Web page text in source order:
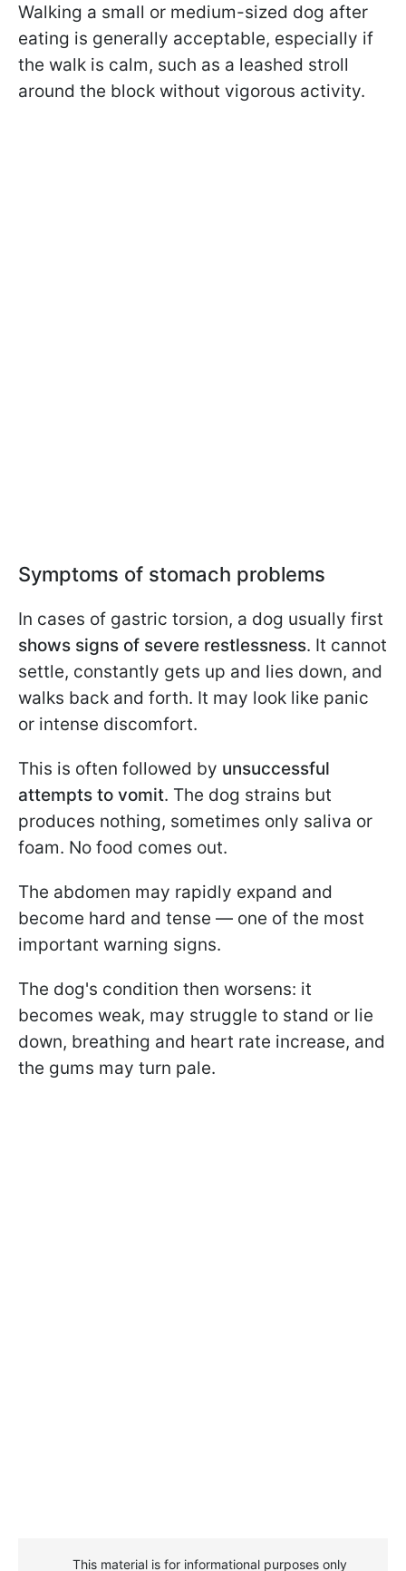
Walking a small or medium-sized dog after
eating is generally acceptable, especially if
the walk is calm, such as a leashed stroll
around the block without vigorous activity.
Symptoms of stomach problems
In cases of gastric torsion, a dog usually first
shows signs of severe restlessness. It cannot
settle, constantly gets up and lies down, and
walks back and forth. It may look like panic
or intense discomfort.
This is often followed by unsuccessful
attempts to vomit. The dog strains but
produces nothing, sometimes only saliva or
foam. No food comes out.
The abdomen may rapidly expand and
become hard and tense — one of the most
important warning signs.
The dog's condition then worsens: it
becomes weak, may struggle to stand or lie
down, breathing and heart rate increase, and
the gums may turn pale.
This material is for informational purposes only